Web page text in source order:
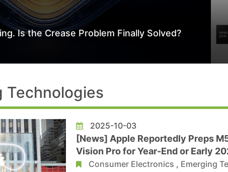
Is the Crease Problem Finally Solved?
Technologies
2025-10-03
[News] Apple Reportedly Preps
Vision Pro for Year-End or Early
Consumer Electronics , Emerging